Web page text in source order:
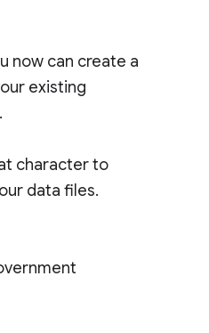
now can create a
existing
character to
data files.